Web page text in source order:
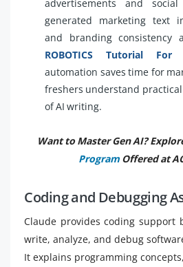
advertisements and
generated marketing text
and branding consistency
ROBOTICS Tutorial For
automation saves time for
freshers understand
of AI writing.
Want to Master Gen AI?
Program Offered at
Coding and Debugging
Claude provides coding support
write, analyze, and debug
It explains programming